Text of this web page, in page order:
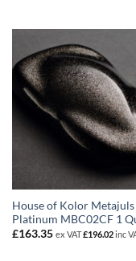
House of Kolor Metajuls
Platinum MBC02CF 1
£163.35 ex VAT£196.02inc